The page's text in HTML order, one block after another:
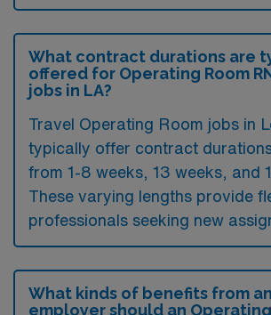
What contract durations are
offered for Operating Room
jobs in LA?
Travel Operating Room jobs in
typically offer contract
from 1-8 weeks, 13 weeks, and
These varying lengths provide
professionals seeking new
What kinds of benefits from an
employer should an